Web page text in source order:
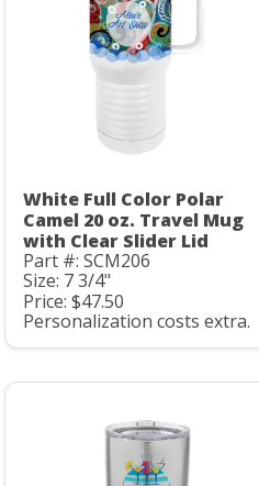
White Full Color Polar
Camel 20 oz. Travel Mug
with Clear Slider Lid
Part #: SCM206
Size: 7 3/4"
Price: $47.50
Personalization costs extra.